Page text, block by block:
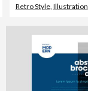
Retro Style, Illustration